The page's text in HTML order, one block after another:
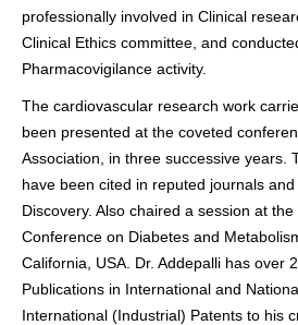
professionally involved in Clinical
Clinical Ethics committee, and
Pharmacovigilance activity.
The cardiovascular research work
been presented at the coveted
Association, in three successive years.
have been cited in reputed journals
Discovery. Also chaired a session at
Conference on Diabetes and
California, USA. Dr. Addepalli has over
Publications in International and
International (Industrial) Patents to his